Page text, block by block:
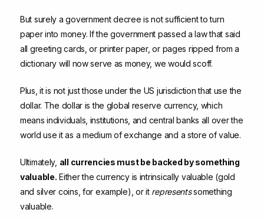
But surely a government decree is not sufficient to turn
paper into money. If the government passed a law that said
all greeting cards, or printer paper, or pages ripped from a
dictionary will now serve as money, we would scoff.
Plus, it is not just those under the US jurisdiction that use the
dollar. The dollar is the global reserve currency, which
means individuals, institutions, and central banks all over the
world use it as a medium of exchange and a store of value.
Ultimately, all currencies must be backed by something
valuable. Either the currency is intrinsically valuable (gold
and silver coins, for example), or it representssomething
valuable.